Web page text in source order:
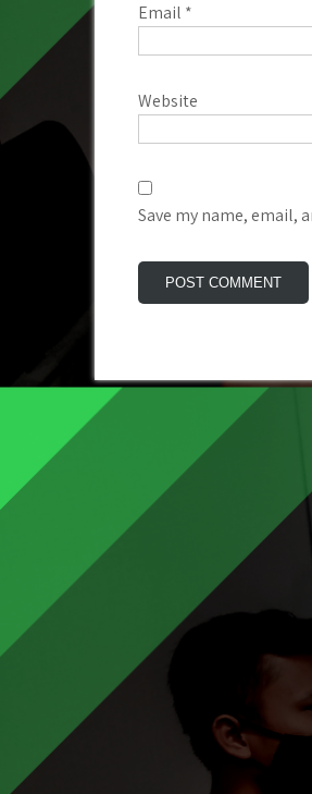
Email *
Website
Save my name, email,